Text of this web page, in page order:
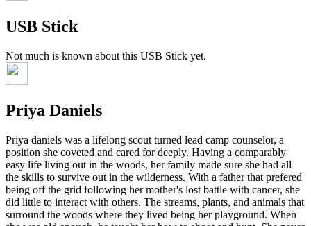
USB Stick
Not much is known about this USB Stick yet.
Priya Daniels
Priya daniels was a lifelong scout turned lead camp counselor, a
position she coveted and cared for deeply. Having a comparably
easy life living out in the woods, her family made sure she had all
the skills to survive out in the wilderness. With a father that prefered
being off the grid following her mother's lost battle with cancer, she
did little to interact with others. The streams, plants, and animals that
surround the woods where they lived being her playground. When